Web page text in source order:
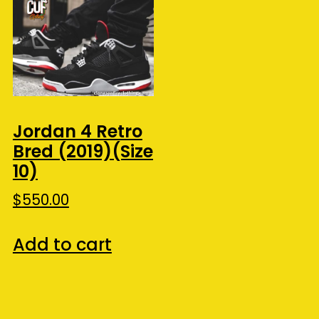
Jordan 4 Retro
Bred (2019)(Size
10)
$550.00
Add to cart